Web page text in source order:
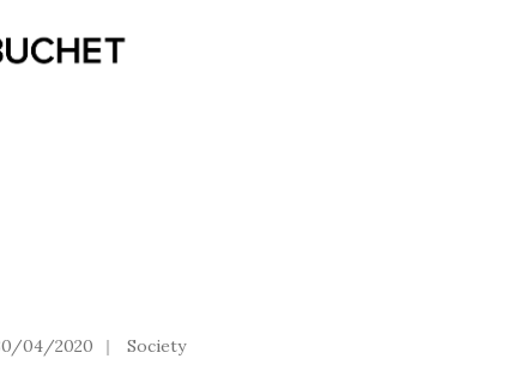
04/2020 | Society